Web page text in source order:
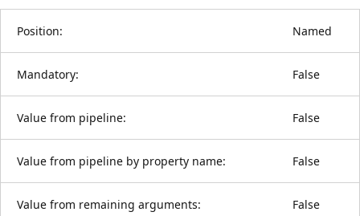
Position: Named
Mandatory: False
Value from pipeline: False
Value from pipeline by property name: False
Value from remaining arguments: False